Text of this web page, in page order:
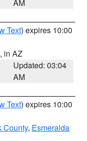
AM
Text) expires 10:00
, in AZ
Updated: 03:04
AM
Text) expires 10:00
County, Esmeralda